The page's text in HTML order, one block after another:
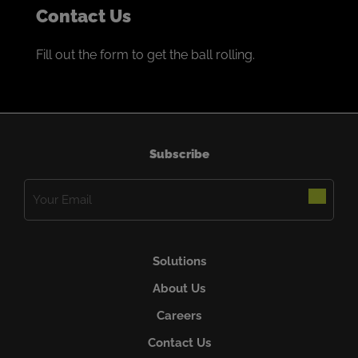
Contact Us
Fill out the form to get the ball rolling.
Subscribe
Solutions
About Us
Careers
Contact Us